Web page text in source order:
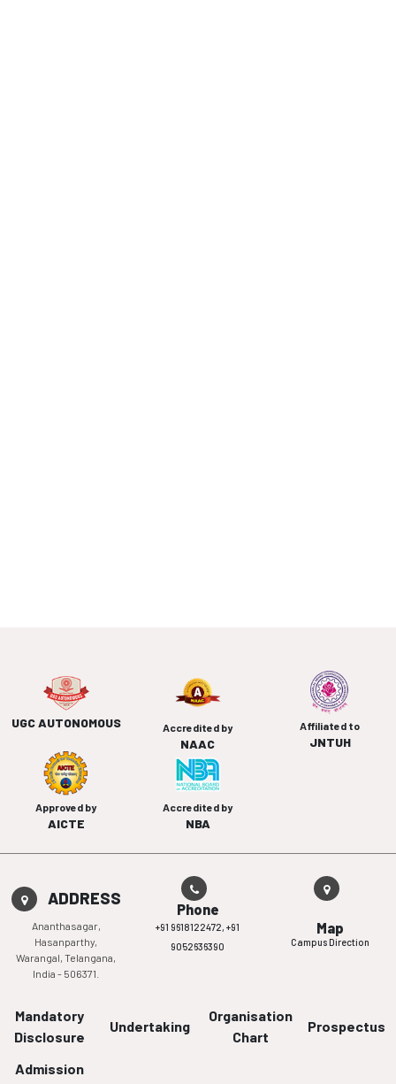
UGC AUTONOMOUS Accredited by
NAAC
Affiliated to
JNTUH
Approved by
AICTE
Accredited by
NBA
ADDRESS
Ananthasagar,
Hasanparthy,
Warangal, Telangana,
India - 506371.
Phone
+91 9618122472,+91
9052636390
Map
Campus Direction
Mandatory
Disclosure
Undertaking
Organisation
Chart
Prospectus
Admission